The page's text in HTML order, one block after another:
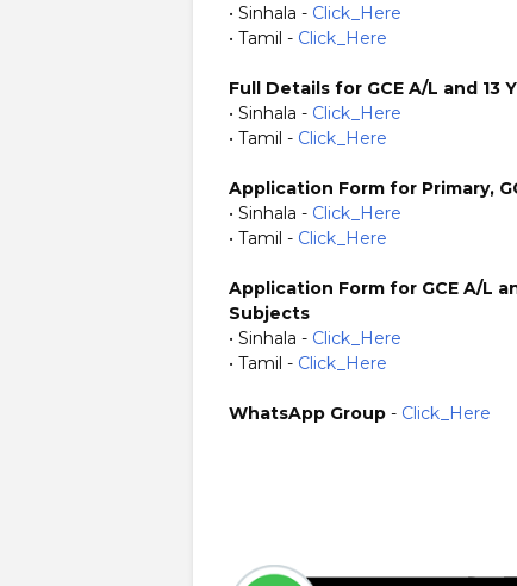
• Sinhala - Click_Here
• Tamil - Click_Here
Full Details for GCE A/L and
• Sinhala - Click_Here
• Tamil - Click_Here
Application Form for Primary,
• Sinhala - Click_Here
• Tamil - Click_Here
Application Form for GCE A/L
Subjects
• Sinhala - Click_Here
• Tamil - Click_Here
WhatsApp Group - Click_Here